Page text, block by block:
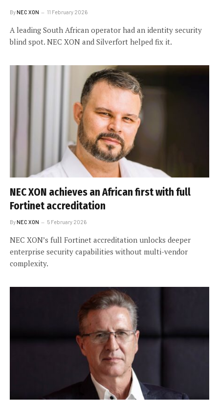
ByNEC XON 11 February 2026
A leading South African operator had an identity security
blind spot. NEC XON and Silverfort helped fix it.
NEC XON achieves an African first with full
Fortinet accreditation
ByNEC XON 5 February 2026
NEC XON’s full Fortinet accreditation unlocks deeper
enterprise security capabilities without multi-vendor
complexity.